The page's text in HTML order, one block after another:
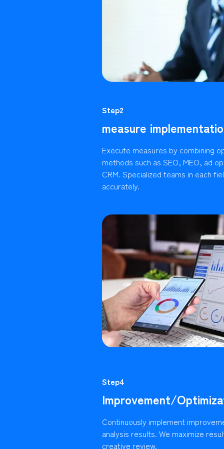
Step2
measure
Execute measures by combining
methods such as SEO, MEO, ad
CRM. Specialized teams in each
accurately.
Step4
Improvement/
Continuously implement
analysis results. We maximize
creative review.